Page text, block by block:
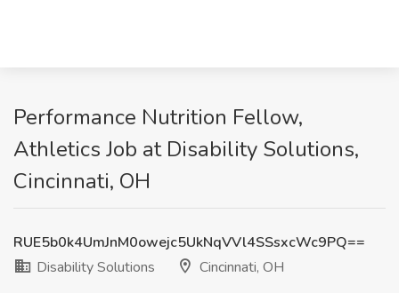
Performance Nutrition Fellow,
Athletics Job at Disability Solutions,
Cincinnati, OH
RUE5b0k4UmJnM0owejc5UkNqVVl4SSsxcWc9PQ==
Disability Solutions
Cincinnati, OH